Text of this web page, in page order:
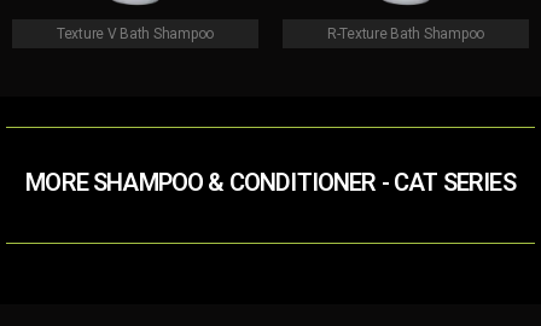
Texture V Bath Shampoo R-Texture Bath Shampoo
MORE SHAMPOO & CONDITIONER​ - CAT SERIES